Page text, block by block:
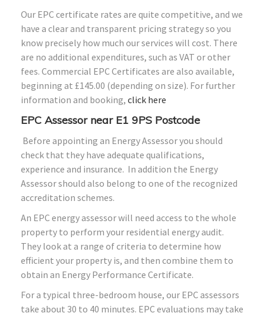
Our EPC certificate rates are quite competitive, and we
have a clear and transparent pricing strategy so you
know precisely how much our services will cost. There
are no additional expenditures, such as VAT or other
fees. Commercial EPC Certificates are also available,
beginning at £145.00 (depending on size). For further
information and booking, click here
EPC Assessor near E1 9PS Postcode
Before appointing an Energy Assessor you should
check that they have adequate qualifications,
experience and insurance. In addition the Energy
Assessor should also belong to one of the recognized
accreditation schemes.
An EPC energy assessor will need access to the whole
property to perform your residential energy audit.
They look at a range of criteria to determine how
efficient your property is, and then combine them to
obtain an Energy Performance Certificate.
For a typical three-bedroom house, our EPC assessors
take about 30 to 40 minutes. EPC evaluations may take